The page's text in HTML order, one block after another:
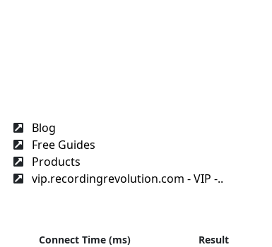
Blog
Free Guides
Products
vip.recordingrevolution.com - VIP -..
Connect Time (ms)
Result